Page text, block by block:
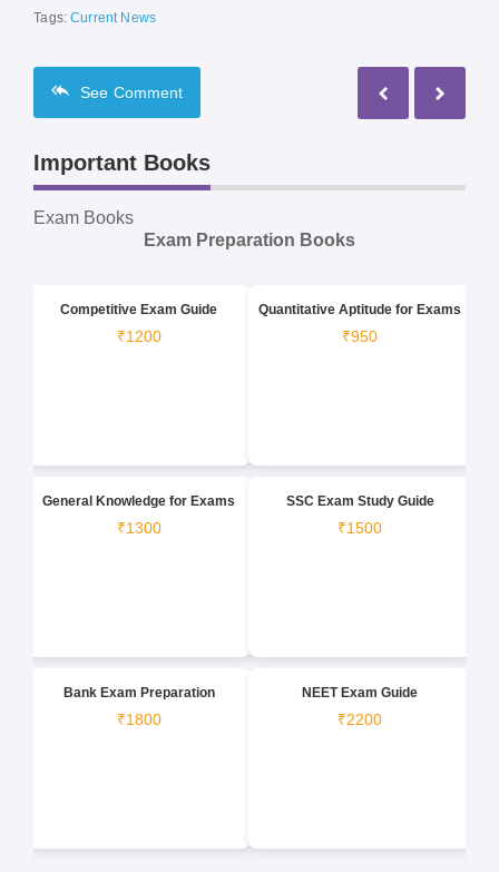
Tags:Current News
See Comment
Important Books
Exam Books
Exam Preparation Books
Competitive Exam Guide
₹1200
Quantitative Aptitude for Exams
₹950
General Knowledge for Exams
₹1300
SSC Exam Study Guide
₹1500
Bank Exam Preparation
₹1800
NEET Exam Guide
₹2200